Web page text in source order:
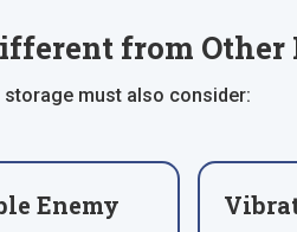
from Other
must also consider:
Enemy